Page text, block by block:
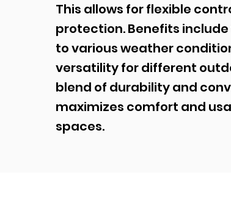
This allows for flexible
protection. Benefits
to various weather
versatility for different
blend of durability and
maximizes comfort and
spaces.